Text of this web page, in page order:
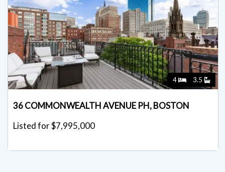
4 3.5
36 COMMONWEALTH AVENUE PH, BOSTON
Listed for $7,995,000